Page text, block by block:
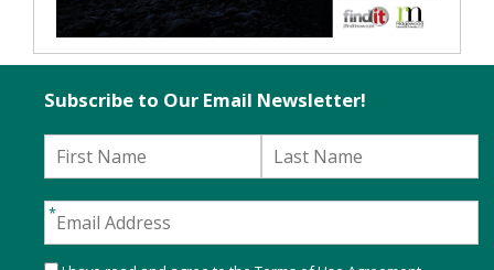
Subscribe to Our Email Newsletter!